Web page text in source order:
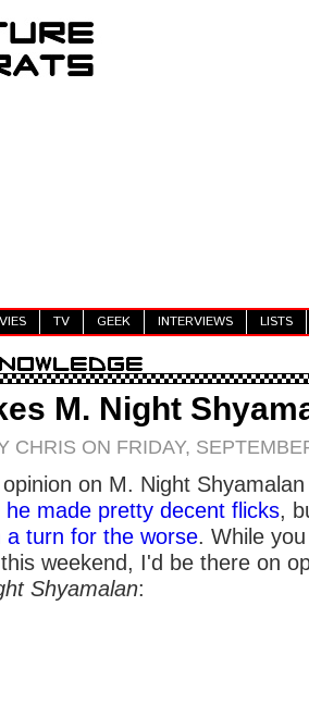
TV GEEK INTERVIEWS LISTS
M. Night
CHRIS ON FRIDAY,
on M. Night
he made pretty decent flicks,
a turn for the worse. While
weekend, I'd be there on
Shyamalan: